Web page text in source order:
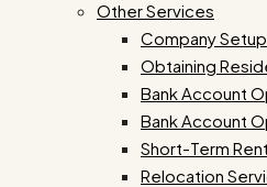
Other Services
Company Setup
Obtaining
Bank Account
Bank Account
Short-Term
Relocation